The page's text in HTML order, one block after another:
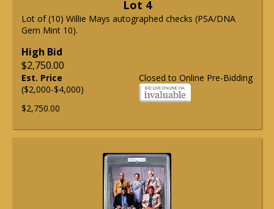
Lot 4
Lot of (10) Willie Mays autographed checks (PSA/DNA
Gem Mint 10).
High Bid
$2,750.00
Closed to Online Pre-Bidding
Est. Price
($2,000-$4,000)
$2,750.00